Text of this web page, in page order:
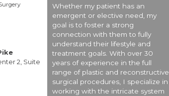
2, Suite
Whether my patient has an
emergent or elective need, my
goal is to foster a strong
connection with them to fully
understand their lifestyle and
treatment goals. With over 30
years of experience in the full
range of plastic and reconstructive
surgical procedures, I specialize in
working with the intricate system